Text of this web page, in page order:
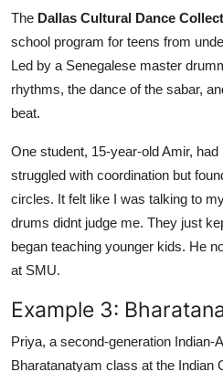
The Dallas Cultural Dance
school program for teens from
Led by a Senegalese master
rhythms, the dance of the sabar,
beat.
One student, 15-year-old Amir,
struggled with coordination but
circles. It felt like I was talking to
drums didnt judge me. They just
began teaching younger kids. He
at SMU.
Example 3:
Priya, a second-generation Indian-
Bharatanatyam class at the Indian